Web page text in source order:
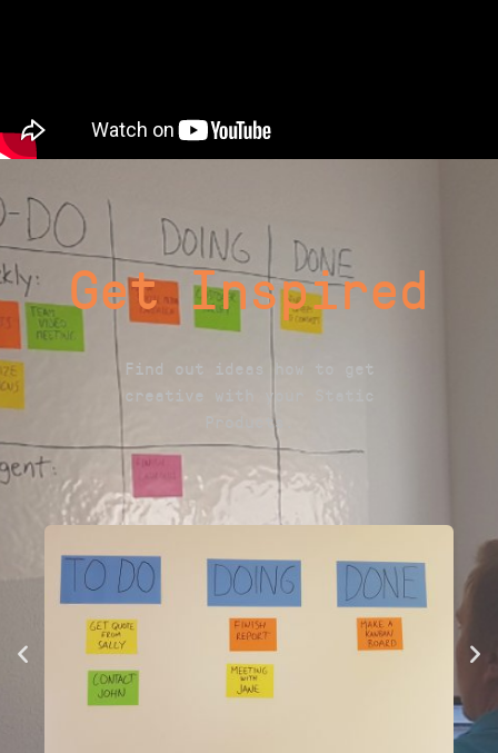
Get Inspired
Find out ideas how to get
creative with your Static
Products.